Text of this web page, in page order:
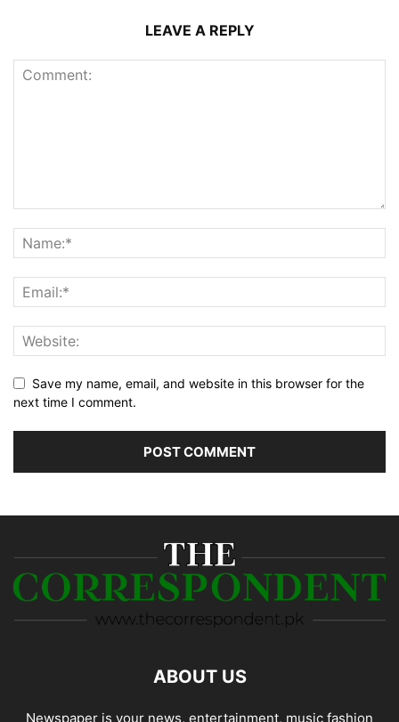
LEAVE A REPLY
Save my name, email, and website in this browser for the
next time I comment.
ABOUT US
Newspaper is your news, entertainment, music fashion